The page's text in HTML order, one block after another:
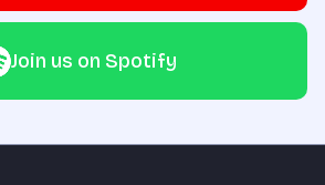
Join us on Spotify